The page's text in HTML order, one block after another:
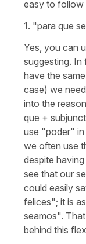
easy to follow
1. "para que
Yes, you can
suggesting. In
have the
case) we
into the
que +
use "poder"
we often use
despite
see that our
could easily
felices"; it is
seamos".
behind this